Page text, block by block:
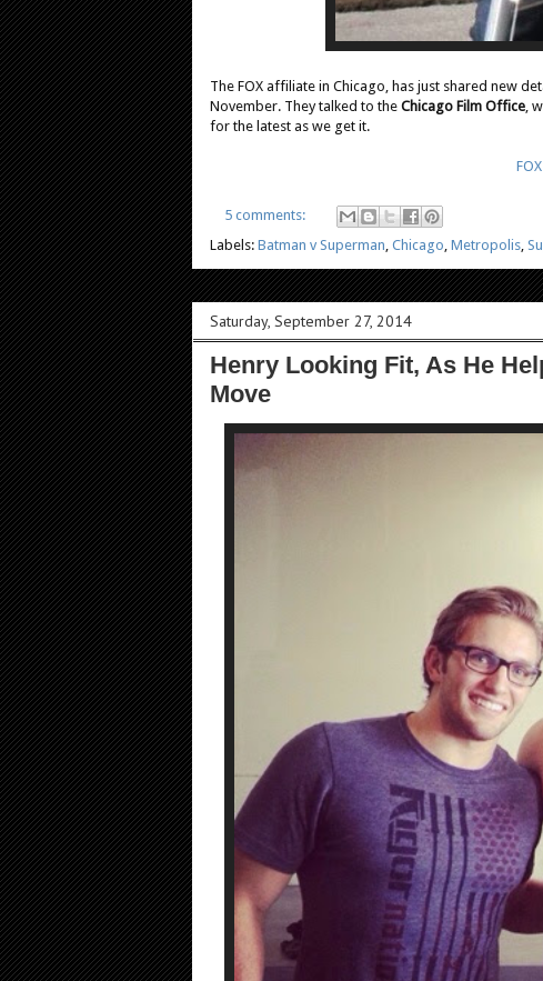
The FOX affiliate in Chicago, has just shared new
November. They talked to the Chicago Film Office ,
for the latest as we get it.
5 comments:
Labels: Batman v Superman Chicago Metropolis
Saturday, September 27, 2014
Henry Looking Fit, As He
Move